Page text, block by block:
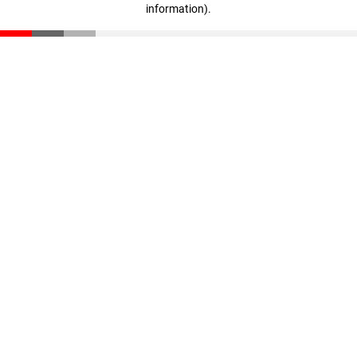
information).